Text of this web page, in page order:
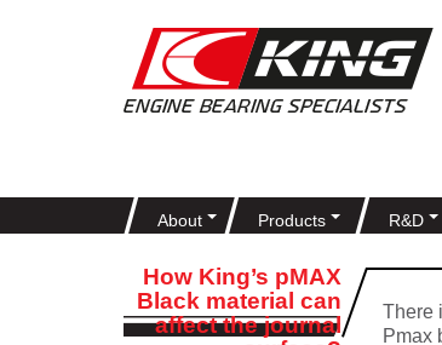
About Products R&D
How King’s pMAX
Black material can
affect the journal
There
Pmax